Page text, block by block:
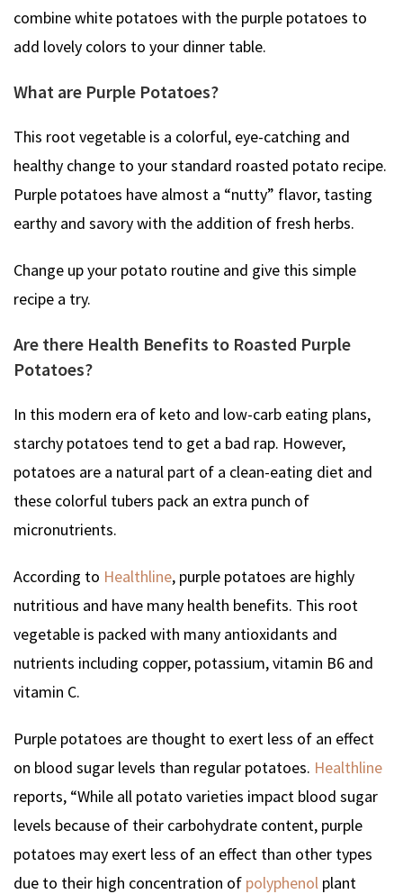
combine white potatoes with the purple potatoes to
add lovely colors to your dinner table.
What are Purple Potatoes?
This root vegetable is a colorful, eye-catching and
healthy change to your standard roasted potato recipe.
Purple potatoes have almost a “nutty” flavor, tasting
earthy and savory with the addition of fresh herbs.
Change up your potato routine and give this simple
recipe a try.
Are there Health Benefits to Roasted Purple
Potatoes?
In this modern era of keto and low-carb eating plans,
starchy potatoes tend to get a bad rap. However,
potatoes are a natural part of a clean-eating diet and
these colorful tubers pack an extra punch of
micronutrients.
According to Healthline, purple potatoes are highly
nutritious and have many health benefits. This root
vegetable is packed with many antioxidants and
nutrients including copper, potassium, vitamin B6 and
vitamin C.
Purple potatoes are thought to exert less of an effect
on blood sugar levels than regular potatoes. Healthline
reports, “While all potato varieties impact blood sugar
levels because of their carbohydrate content, purple
potatoes may exert less of an effect than other types
due to their high concentration of polyphenol plant